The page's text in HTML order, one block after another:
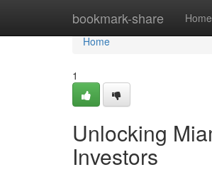
bookmark-share Home
Home
Home
1
Unlocking
Investors